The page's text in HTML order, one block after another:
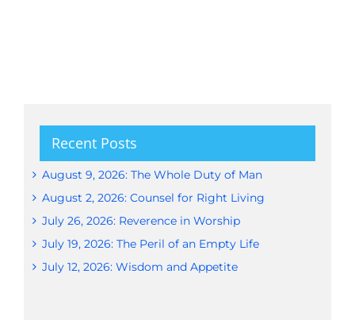
Recent Posts
August 9, 2026: The Whole Duty of Man
August 2, 2026: Counsel for Right Living
July 26, 2026: Reverence in Worship
July 19, 2026: The Peril of an Empty Life
July 12, 2026: Wisdom and Appetite